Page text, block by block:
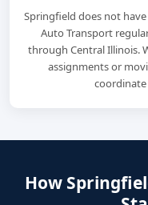
Springfield does not
Auto Transport
through Central Illinois.
assignments or
coordinate
How